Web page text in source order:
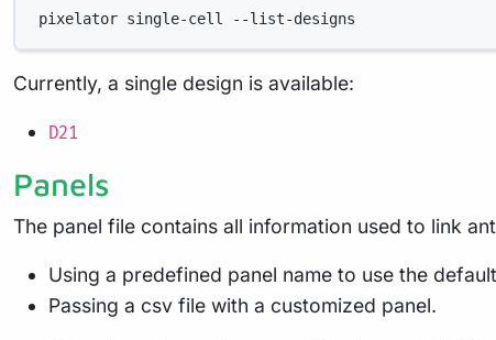
pixelator single-cell --list-designs
Currently, a single design is available:
D21
Panels
The panel file contains all information used to link
Using a predefined panel name to use the
Passing a csv file with a customized panel.